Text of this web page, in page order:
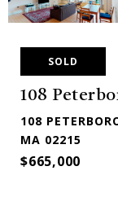
SOLD
108
108
MA 02215
$665,000